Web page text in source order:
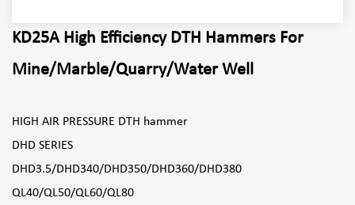
KD25A High Efficiency DTH Hammers For
Mine/Marble/Quarry/Water Well
HIGH AIR PRESSURE DTH hammer
DHD SERIES
DHD3.5/DHD340/DHD350/DHD360/DHD380
QL40/QL50/QL60/QL80